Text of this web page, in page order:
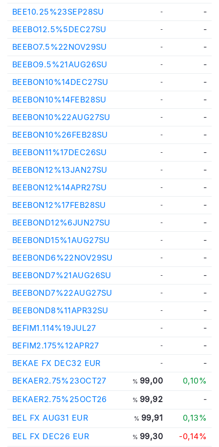
BEE10.25%23SEP28SU
-
-
BEEBO12.5%5DEC27SU
-
-
BEEBO7.5%22NOV29SU
-
-
BEEBO9.5%21AUG26SU
-
-
BEEBON10%14DEC27SU
-
-
BEEBON10%14FEB28SU
-
-
BEEBON10%22AUG27SU
-
-
BEEBON10%26FEB28SU
-
-
BEEBON11%17DEC26SU
-
-
BEEBON12%13JAN27SU
-
-
BEEBON12%14APR27SU
-
-
BEEBON12%17FEB28SU
-
-
BEEBOND12%6JUN27SU
-
-
BEEBOND15%1AUG27SU
-
-
BEEBOND6%22NOV29SU
-
-
BEEBOND7%21AUG26SU
-
-
BEEBOND7%22AUG27SU
-
-
BEEBOND8%11APR32SU
-
-
BEFIM1.114%19JUL27
-
-
BEFIM2.175%12APR27
-
-
BEKAE FX DEC32 EUR
-
-
BEKAER2.75%23OCT27
% 99,00
0,10%
BEKAER2.75%25OCT26
% 99,92
-
BEL FX AUG31 EUR
% 99,91
0,13%
BEL FX DEC26 EUR
% 99,30 -0,14%